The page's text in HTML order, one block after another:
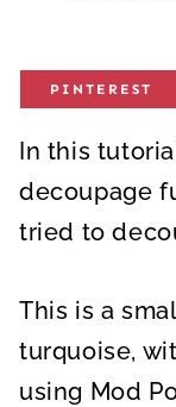
S
E
O
PINTEREST
In this
decoupage
tried to
This is a
turquoise,
using Mod